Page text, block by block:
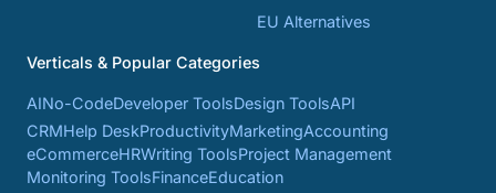
EU Alternatives
Verticals & Popular Categories
AINo-CodeDeveloper ToolsDesign ToolsAPI
CRMHelp DeskProductivityMarketingAccounting
eCommerceHRWriting ToolsProject Management
Monitoring ToolsFinanceEducation